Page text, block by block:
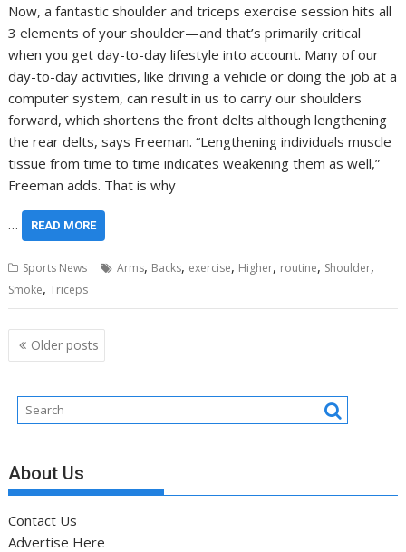
Now, a fantastic shoulder and triceps exercise session hits all
3 elements of your shoulder—and that’s primarily critical
when you get day-to-day lifestyle into account. Many of our
day-to-day activities, like driving a vehicle or doing the job at a
computer system, can result in us to carry our shoulders
forward, which shortens the front delts although lengthening
the rear delts, says Freeman. “Lengthening individuals muscle
tissue from time to time indicates weakening them as well,”
Freeman adds. That is why
… READ MORE
Sports News Arms, Backs, exercise, Higher, routine, Shoulder,
Smoke,Triceps
Posts
navigation
Older posts
About Us
Contact Us
Advertise Here